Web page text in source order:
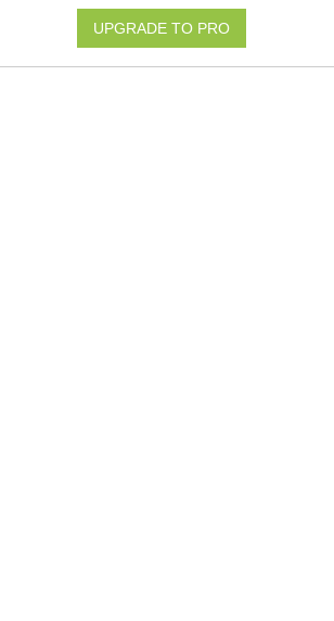
UPGRADE TO PRO